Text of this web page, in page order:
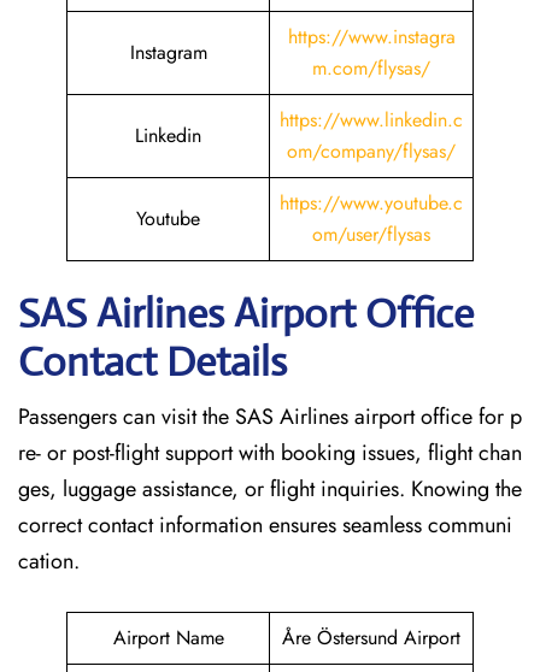
Instagram
https://www.instagra
m.com/flysas/
Linkedin
https://www.linkedin.c
om/company/flysas/
Youtube
https://www.youtube.c
om/user/flysas
SAS Airlines Airport Office
Contact Details
Passengers can visit the SAS Airlines airport office for p
re- or post-flight support with booking issues, flight chan
ges, luggage assistance, or flight inquiries. Knowing the
correct contact information ensures seamless communi
cation.
Airport Name Åre Östersund Airport